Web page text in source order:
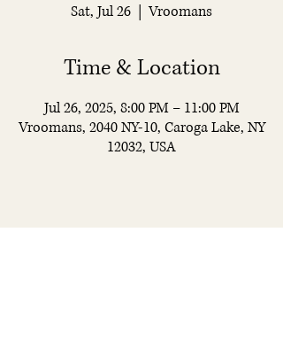
Sat, Jul 26
  |
Vroomans
Time & Location
Jul 26, 2025, 8:00 PM – 11:00 PM
Vroomans, 2040 NY-10, Caroga Lake, NY
12032, USA